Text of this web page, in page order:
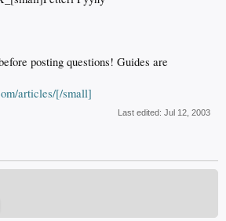
posting questions! Guides are
articles/[/small]
Last edited: Jul 12, 2003